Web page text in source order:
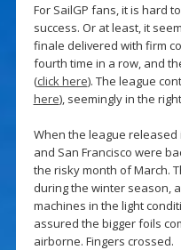
For SailGP fans, it is hard
success. Or at least, it
finale delivered with firm
fourth time in a row, and
(click here). The league
here), seemingly in the
When the league released
and San Francisco were
the risky month of March.
during the winter season,
machines in the light
assured the bigger foils
airborne. Fingers crossed.